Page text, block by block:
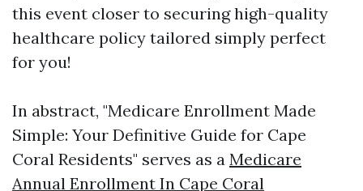
this event closer to securing high-quality
healthcare policy tailored simply perfect
for you!
In abstract, "Medicare Enrollment Made
Simple: Your Definitive Guide for Cape
Coral Residents" serves as a Medicare
Annual Enrollment In Cape Coral